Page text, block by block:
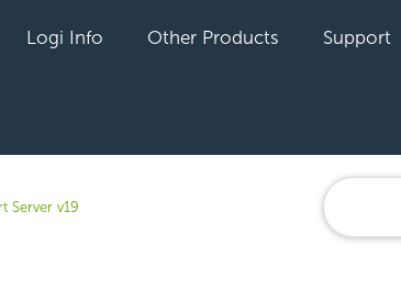
Logi Info Other Products Support
Server v19